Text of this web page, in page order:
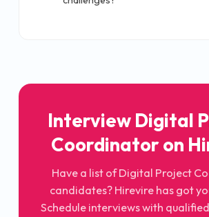
Interview Digital
Coordinator on
Have a list of Digital Project
candidates? Hirevire has got
Schedule interviews with